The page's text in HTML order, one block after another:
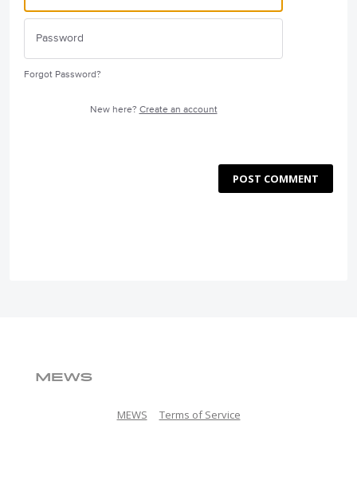
Forgot Password?
New here? Create an account
POST COMMENT
MEWS Terms of Service